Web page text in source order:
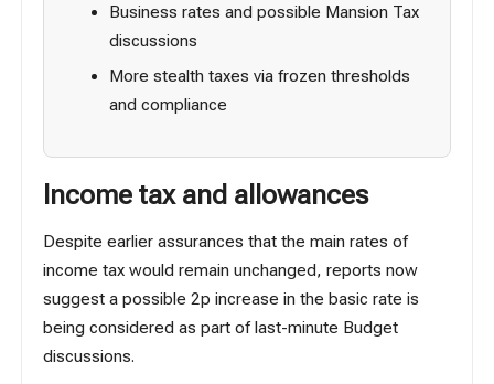
Business rates and possible Mansion Tax
discussions
More stealth taxes via frozen thresholds
and compliance
Income tax and allowances
Despite earlier assurances that the main rates of
income tax would remain unchanged, reports now
suggest a possible2p increase in the basic rate is
being considered as part of last-minute Budget
discussions.